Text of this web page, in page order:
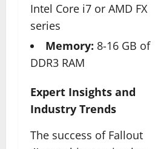
Intel Core i7 or AMD FX
series
Memory: 8-16 GB of
DDR3 RAM
Expert Insights and
Industry Trends
The success of Fallout